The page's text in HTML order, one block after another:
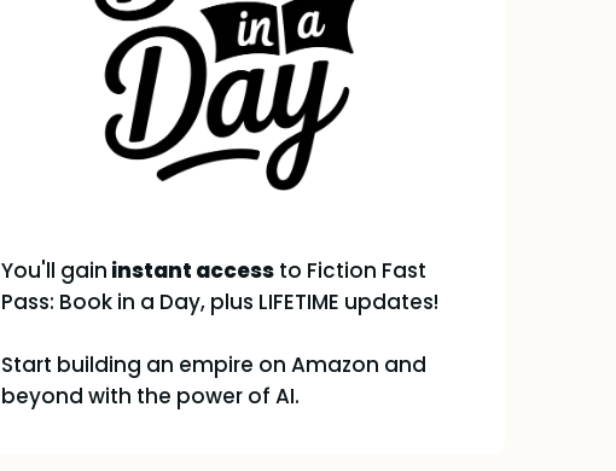
You'll gain instant access to Fiction Fast
Pass: Book in a Day, plus LIFETIME updates!
Start building an empire on Amazon and
beyond with the power of AI.